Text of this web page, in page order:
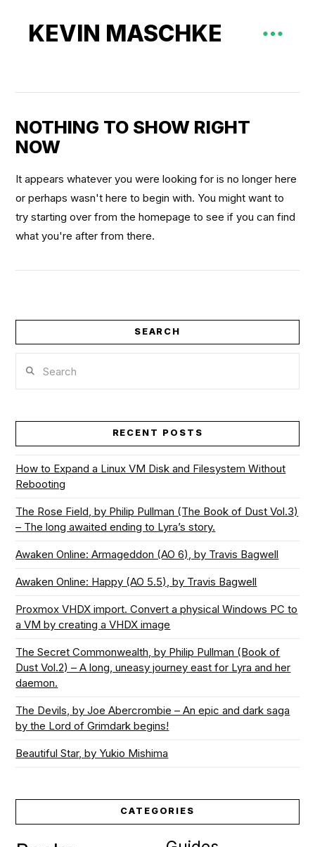
KEVIN MASCHKE
NOTHING TO SHOW RIGHT
NOW
It appears whatever you were looking for is no longer here
or perhaps wasn't here to begin with. You might want to
try starting over from the homepage to see if you can find
what you're after from there.
SEARCH
RECENT POSTS
How to Expand a Linux VM Disk and Filesystem Without
Rebooting
The Rose Field, by Philip Pullman (The Book of Dust Vol.3)
– The long awaited ending to Lyra’s story.
Awaken Online: Armageddon (AO 6), by Travis Bagwell
Awaken Online: Happy (AO 5.5), by Travis Bagwell
Proxmox VHDX import. Convert a physical Windows PC to
a VM by creating a VHDX image
The Secret Commonwealth, by Philip Pullman (Book of
Dust Vol.2) – A long, uneasy journey east for Lyra and her
daemon.
The Devils, by Joe Abercrombie – An epic and dark saga
by the Lord of Grimdark begins!
Beautiful Star, by Yukio Mishima
CATEGORIES